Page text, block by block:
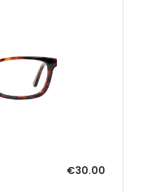
€30.00